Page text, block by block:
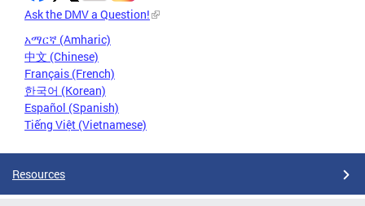
Ask the DMV a Question!
አማርኛ (Amharic)
中文 (Chinese)
Français (French)
한국어 (Korean)
Español (Spanish)
Tiếng Việt (Vietnamese)
Resources